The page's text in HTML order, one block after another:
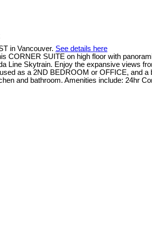
in Vancouver. See details here
CORNER SUITE on high floor with
Line Skytrain. Enjoy the expansive views
as a 2ND BEDROOM or OFFICE, and
and bathroom. Amenities include: 24hr